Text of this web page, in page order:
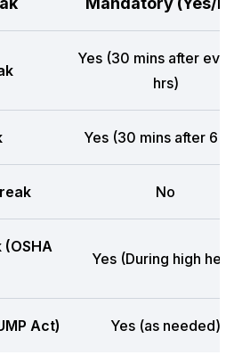
Yes (30 mins after
hrs)
Yes (30 mins after 6
No
Yes (During high
Act) Yes (as needed)